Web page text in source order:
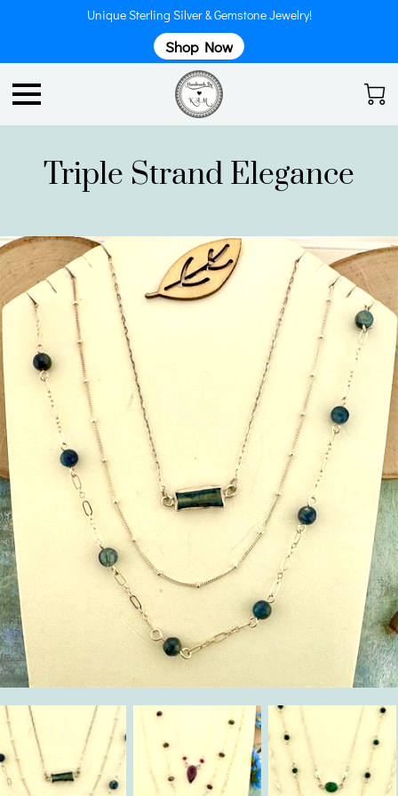
Unique Sterling Silver & Gemstone Jewelry!
Shop Now
Triple Strand Elegance